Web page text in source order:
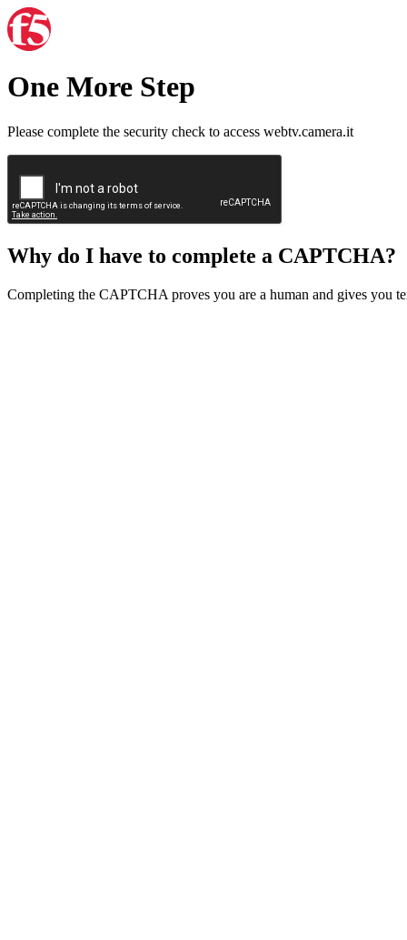
One More Step
Please complete the security check to access webtv.camera.it
Why do I have to complete a CAPTCHA?
Completing the CAPTCHA proves you are a human and gives you